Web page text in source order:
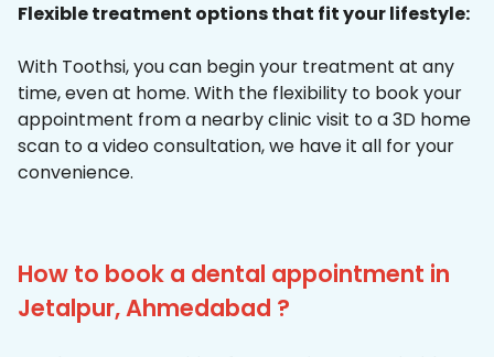
Flexible treatment options that fit your lifestyle:
With Toothsi, you can begin your treatment at any
time, even at home. With the flexibility to book your
appointment from a nearby clinic visit to a 3D home
scan to a video consultation, we have it all for your
convenience.
How to book a dental appointment in
Jetalpur, Ahmedabad ?